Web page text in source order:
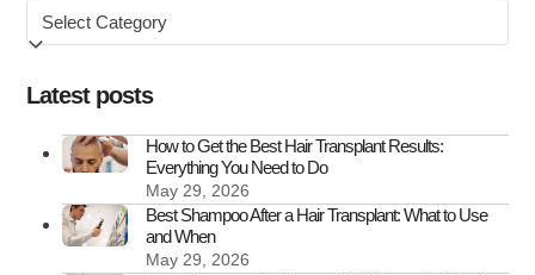
UK
Browse
by
Latest posts
How to Get the Best Hair Transplant Results:
Everything You Need to Do
May 29, 2026
Best Shampoo After a Hair Transplant: What to Use
and When
May 29, 2026